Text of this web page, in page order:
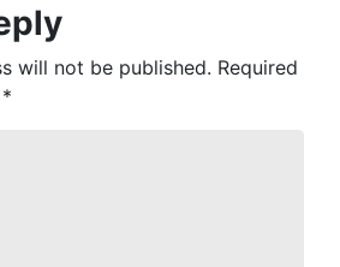
will not be published. Required
*